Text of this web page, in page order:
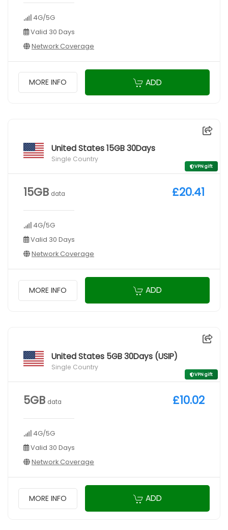
4G/5G
Valid 30 Days
Network Coverage
MORE INFO ADD
United States 15GB 30Days
Single Country
VPN gift
15GB data
4G/5G
Valid 30 Days
Network Coverage
£20.41
MORE INFO ADD
United States 5GB 30Days (USIP)
Single Country
VPN gift
5GB data
4G/5G
Valid 30 Days
Network Coverage
£10.02
MORE INFO ADD